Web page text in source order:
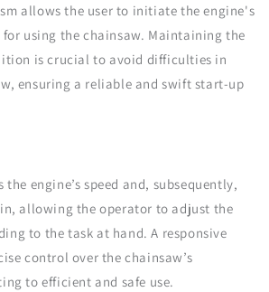
allows the user to initiate the engine's
using the chainsaw. Maintaining the
is crucial to avoid difficulties in
ensuring a reliable and swift start-up
engine’s speed and, subsequently,
allowing the operator to adjust the
to the task at hand. A responsive
control over the chainsaw’s
to efficient and safe use.